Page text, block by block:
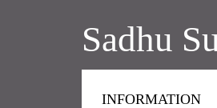
Sadhu
INFORMATION